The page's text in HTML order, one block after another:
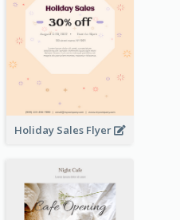
Holiday Sales Flyer